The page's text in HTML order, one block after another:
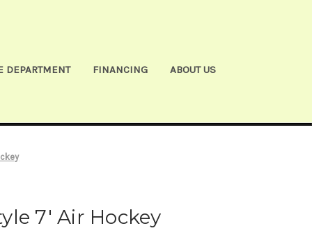
DEPARTMENT FINANCING ABOUT US
7' Air Hockey